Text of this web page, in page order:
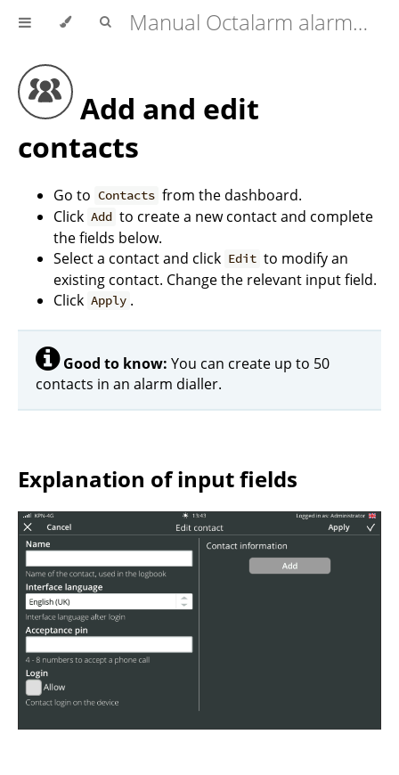
Manual Octalarm alarm diallers (Touch | Touch Pro | ARA-Pro Next)
Add and edit
contacts
Go to Contacts from the dashboard.
Click Add to create a new contact and complete
the fields below.
Select a contact and click Edit to modify an
existing contact. Change the relevant input field.
Click Apply .
Good to know: You can create up to 50
contacts in an alarm dialler.
Explanation of input fields